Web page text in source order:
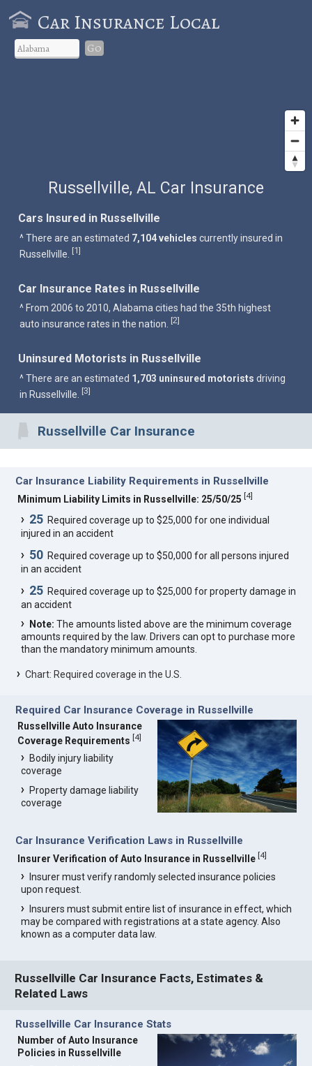
Car Insurance Local
Go
Russellville, AL Car Insurance
Cars Insured in Russellville
^ There are an estimated 7,104 vehicles currently insured in
Russellville. [1]
Car Insurance Rates in Russellville
^ From 2006 to 2010, Alabama cities had the 35th highest
auto insurance rates in the nation.
[2]
Uninsured Motorists in Russellville
^ There are an estimated 1,703 uninsured motorists driving
in Russellville.
[3]
Russellville Car Insurance
Car Insurance Liability Requirements in Russellville
Minimum Liability Limits in Russellville: 25/50/25 [4]
25 Required coverage up to $25,000 for one individual
injured in an accident
50 Required coverage up to $50,000 for all persons injured
in an accident
25 Required coverage up to $25,000 for property damage in
an accident
Note: The amounts listed above are the minimum coverage
amounts required by the law. Drivers can opt to purchase more
than the mandatory minimum amounts.
Chart: Required coverage in the U.S.
Required Car Insurance Coverage in Russellville
Russellville Auto Insurance
Coverage Requirements [4]
Bodily injury liability
coverage
Property damage liability
coverage
Car Insurance Verification Laws in Russellville
Insurer Verification of Auto Insurance in Russellville [4]
Insurer must verify randomly selected insurance policies
upon request.
Insurers must submit entire list of insurance in effect, which
may be compared with registrations at a state agency. Also
known as a computer data law.
Russellville Car Insurance Facts, Estimates &
Related Laws
Russellville Car Insurance Stats
Number of Auto Insurance
Policies in Russellville